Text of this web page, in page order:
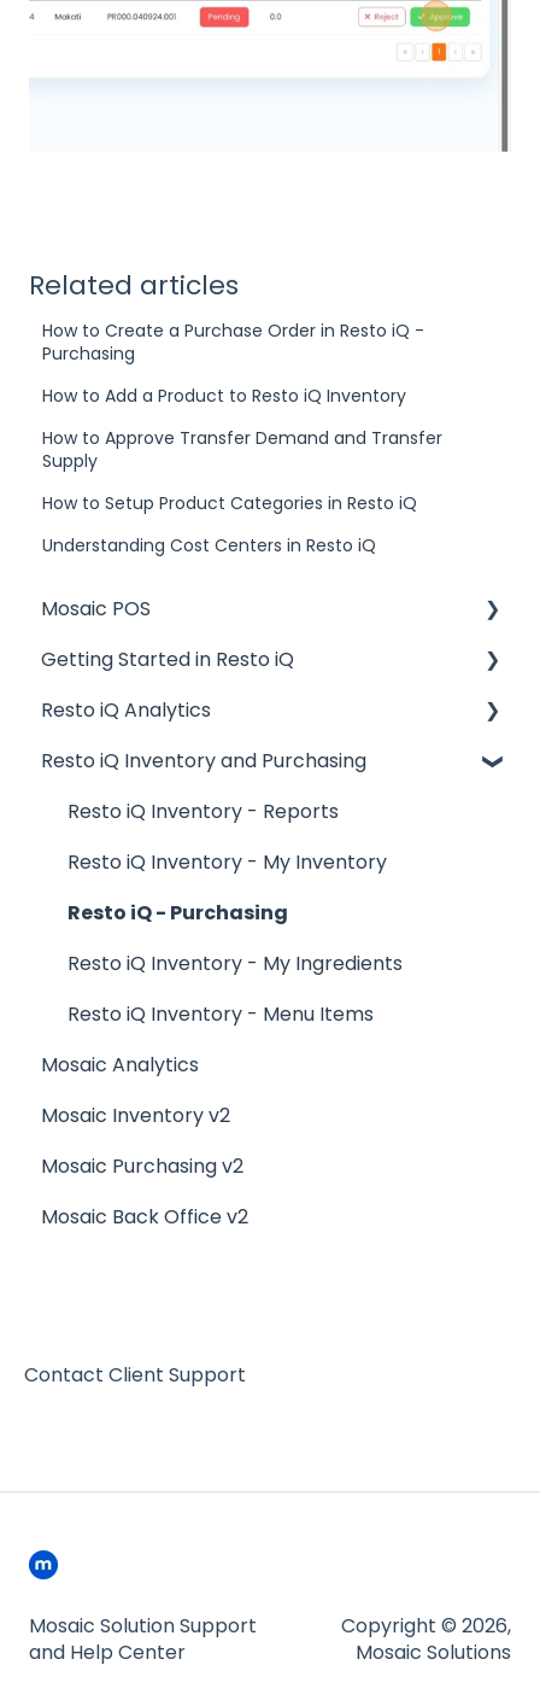
Related articles
How to Create a Purchase Order in Resto iQ -
Purchasing
How to Add a Product to Resto iQ Inventory
How to Approve Transfer Demand and Transfer
Supply
How to Setup Product Categories in Resto iQ
Understanding Cost Centers in Resto iQ
Mosaic POS
Placing Orders and Table Management
Logging In, Shift Change, Day End
Billing and Payment Processing
Getting Started with your POS
Basic Troubleshooting
Generating Reports
Menu Management
Integrations
Getting Started in Resto iQ
General Knowledge
User Management
Navigation
Resto iQ Analytics
Product Reports
Sales Reports
General Knowledge
Other Reports
Resto iQ Inventory and Purchasing
Resto iQ Inventory - Reports
Resto iQ Inventory - My Inventory
Resto iQ - Purchasing
Resto iQ Inventory - My Ingredients
Resto iQ Inventory - Menu Items
Mosaic Analytics
Mosaic Inventory v2
Mosaic Purchasing v2
Mosaic Back Office v2
Contact Client Support
Mosaic Solution Support
and Help Center
Copyright © 2026,
Mosaic Solutions